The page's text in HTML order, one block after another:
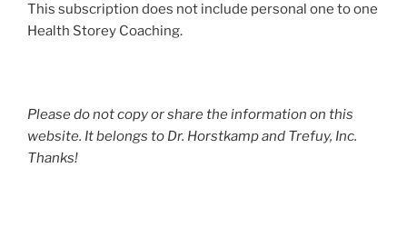
This subscription does not include personal one to one
Health Storey Coaching.
Please do not copy or share the information on this
website. It belongs to Dr. Horstkamp and Trefuy, Inc.
Thanks!